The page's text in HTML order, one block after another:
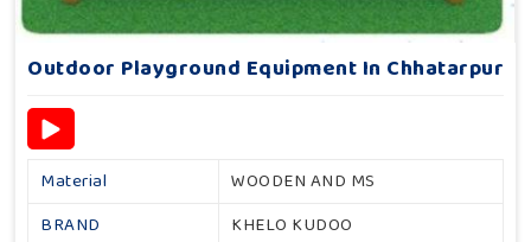
Outdoor Playground Equipment In Chhatarpur
Material
WOODEN AND MS
BRAND
KHELO KUDOO